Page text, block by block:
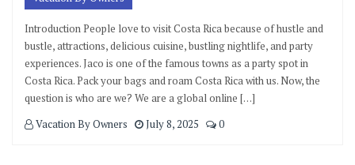
Introduction People love to visit Costa Rica because of hustle and
bustle, attractions, delicious cuisine, bustling nightlife, and party
experiences. Jaco is one of the famous towns as a party spot in
Costa Rica. Pack your bags and roam Costa Rica with us. Now, the
question is who are we? We are a global online […]
Vacation By Owners
July 8, 2025 0